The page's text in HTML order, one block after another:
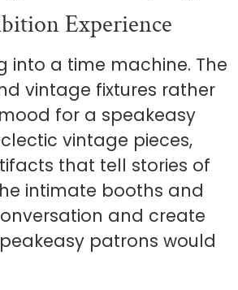
Experience
into a time machine. The
vintage fixtures rather
for a speakeasy
vintage pieces,
that tell stories of
intimate booths and
and create
patrons would